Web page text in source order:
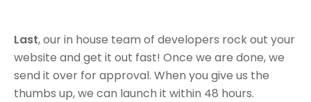
Last, our in house team of developers rock out your
website and get it out fast! Once we are done, we
send it over for approval. When you give us the
thumbs up, we can launch it within 48 hours.